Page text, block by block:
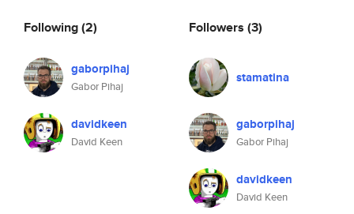
Following(2)
gaborpihaj
Gabor Pihaj
davidkeen
David Keen
Followers (3)
stamatina
gaborpihaj
Gabor Pihaj
davidkeen
David Keen